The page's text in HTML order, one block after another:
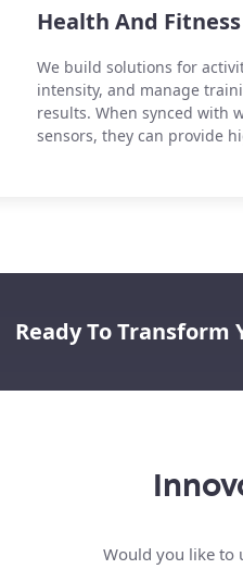
Health And
We build solutions for
intensity, and manage
results. When synced with
sensors, they can provide
Ready To
Would you like to